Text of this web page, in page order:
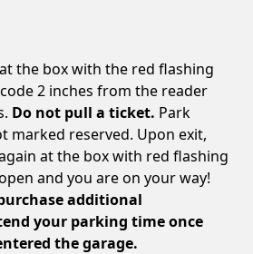
the box with the red flashing
2 inches from the reader
Do not pull a ticket. Park
marked reserved. Upon exit,
at the box with red flashing
and you are on your way!
additional
your parking time once
the garage.